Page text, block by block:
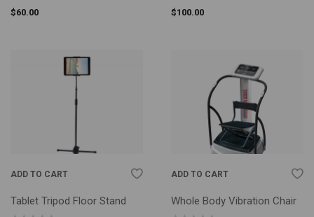
$60.00 $100.00
ADD TO CART
Tablet Tripod Floor Stand
ADD TO CART
Whole Body Vibration Chair